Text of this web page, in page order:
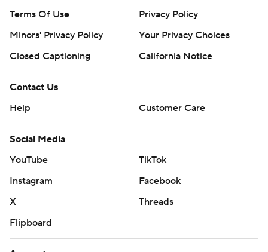
Terms Of Use
Privacy Policy
Minors' Privacy Policy
Your Privacy Choices
Closed Captioning
California Notice
Contact Us
Help
Customer Care
Social Media
YouTube
TikTok
Instagram
Facebook
X
Threads
Flipboard